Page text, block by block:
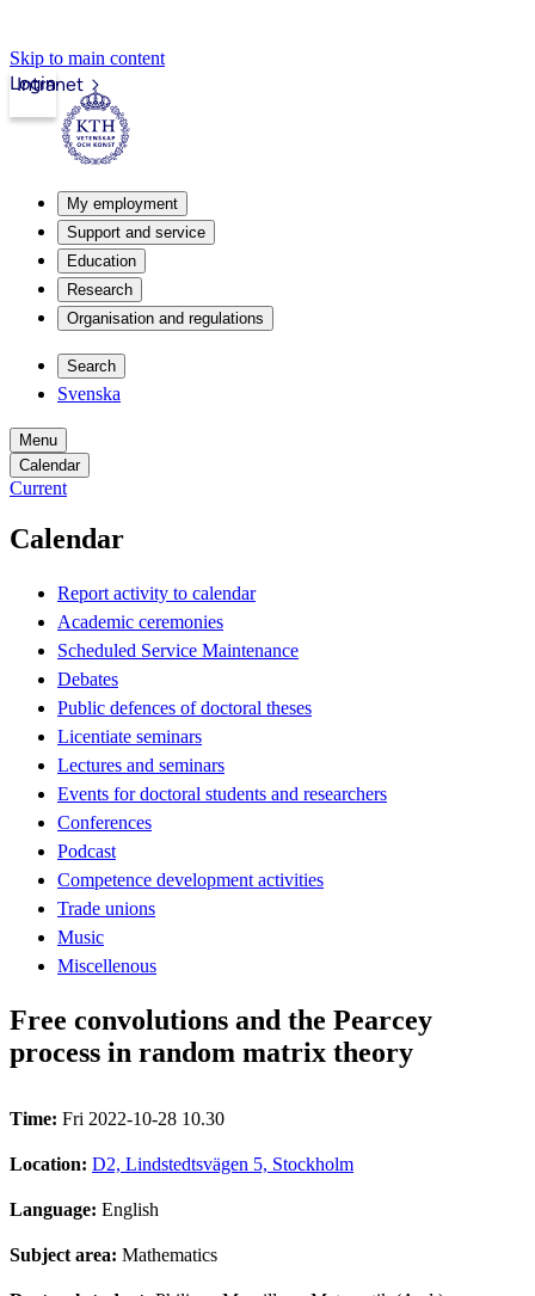
Skip to main content
Intranet
Login
My employment
Support and service
Education
Research
Organisation and regulations
Search
Svenska
Menu
Calendar
Current
Calendar
Report activity to calendar
Academic ceremonies
Scheduled Service Maintenance
Debates
Public defences of doctoral theses
Licentiate seminars
Lectures and seminars
Events for doctoral students and researchers
Conferences
Podcast
Competence development activities
Trade unions
Music
Miscellenous
Free convolutions and the Pearcey
process in random matrix theory
Time: Fri 2022-10-28 10.30
Location: D2, Lindstedtsvägen 5, Stockholm
Language: English
Subject area: Mathematics